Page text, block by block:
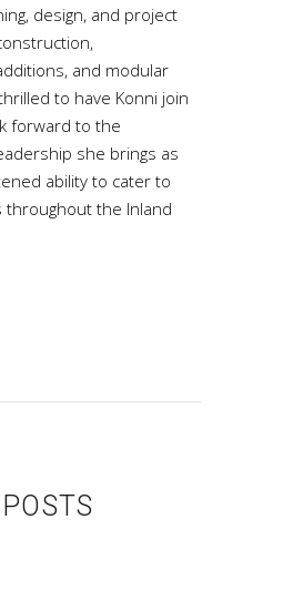
design, and project
and modular
to have Konni join
forward to the
she brings as
ability to cater to
throughout the Inland